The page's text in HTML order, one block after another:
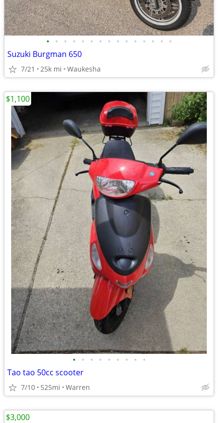
• • • • • • • • • • • • • • •
Suzuki Burgman 650
7/21 25k mi Waukesha
• • • • • • • • •
Tao tao 50cc scooter
7/10 525mi Warren
$1,100
$3,000